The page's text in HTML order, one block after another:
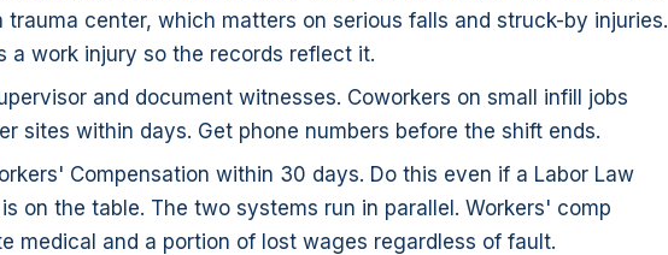
trauma center, which matters on serious falls and struck-by injuries.
a work injury so the records reflect it.
and document witnesses. Coworkers on small infill jobs
sites within days. Get phone numbers before the shift ends.
Compensation within 30 days. Do this even if a Labor Law
on the table. The two systems run in parallel. Workers' comp
medical and a portion of lost wages regardless of fault.